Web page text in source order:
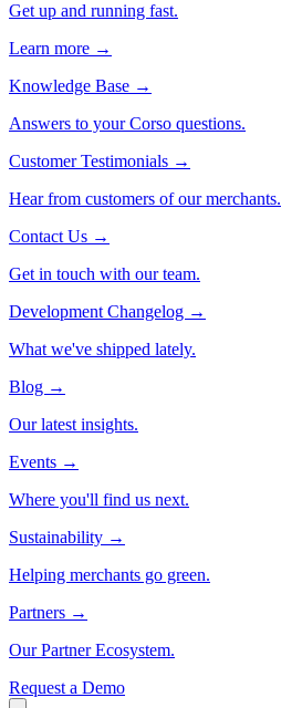
Get up and running fast.
Learn more →
Knowledge Base →
Answers to your Corso questions.
Customer Testimonials →
Hear from customers of our merchants.
Contact Us →
Get in touch with our team.
Development Changelog →
What we've shipped lately.
Blog →
Our latest insights.
Events →
Where you'll find us next.
Sustainability →
Helping merchants go green.
Partners →
Our Partner Ecosystem.
Request a Demo